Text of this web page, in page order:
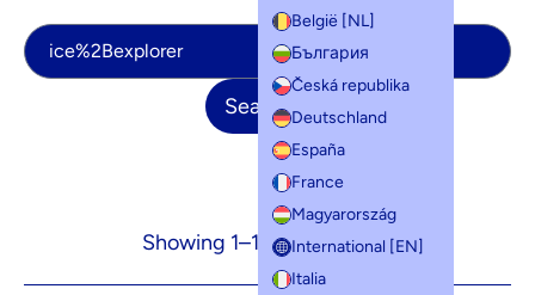
België [NL]
България
Česká republika
Deutschland
España
France
Magyarország
International [EN]
Italia
Your search
Search
Showing 1–12 of 32 results